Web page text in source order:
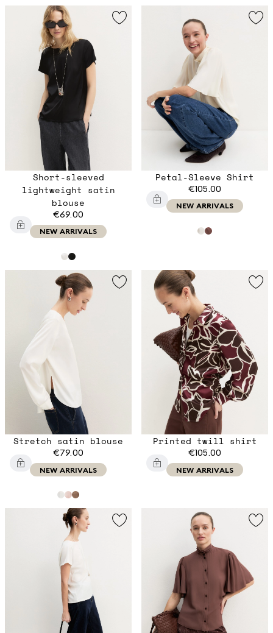
Short-sleeved
lightweight satin
blouse
€69.00
NEW ARRIVALS
Petal-Sleeve Shirt
€105.00
NEW ARRIVALS
Stretch satin blouse
€79.00
NEW ARRIVALS
Printed twill shirt
€105.00
NEW ARRIVALS